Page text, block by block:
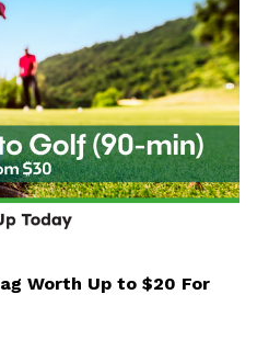
Worth Up to $20 For